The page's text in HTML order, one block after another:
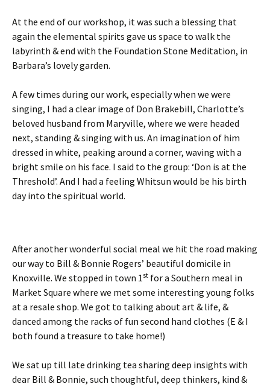
At the end of our workshop, it was such a blessing that
again the elemental spirits gave us space to walk the
labyrinth & end with the Foundation Stone Meditation, in
Barbara’s lovely garden.
A few times during our work, especially when we were
singing, I had a clear image of Don Brakebill, Charlotte’s
beloved husband from Maryville, where we were headed
next, standing & singing with us. An imagination of him
dressed in white, peaking around a corner, waving with a
bright smile on his face. I said to the group: ‘Don is at the
Threshold’. And I had a feeling Whitsun would be his birth
day into the spiritual world.
After another wonderful social meal we hit the road making
our way to Bill & Bonnie Rogers’ beautiful domicile in
Knoxville. We stopped in town 1st for a Southern meal in
Market Square where we met some interesting young folks
at a resale shop. We got to talking about art & life, &
danced among the racks of fun second hand clothes (E & I
both found a treasure to take home!)
We sat up till late drinking tea sharing deep insights with
dear Bill & Bonnie, such thoughtful, deep thinkers, kind &